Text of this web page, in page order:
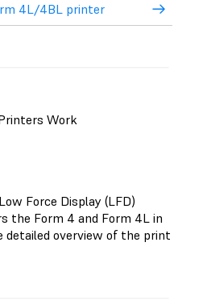
4L/4BL printer
Work
Force Display (LFD)
the Form 4 and Form 4L in
detailed overview of the print